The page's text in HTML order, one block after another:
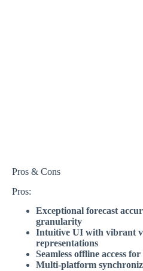
Pros & Cons
Pros:
Exceptional forecast
granularity
Intuitive UI with vibrant
representations
Seamless offline access
Multi-platform